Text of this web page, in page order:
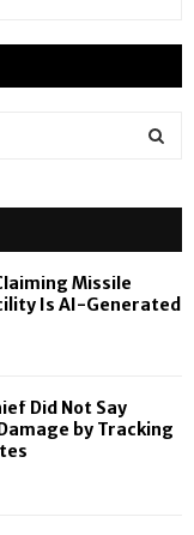
H
Missile
Is AI-Generated
Did Not Say
by Tracking